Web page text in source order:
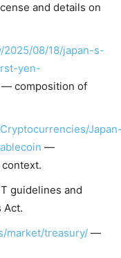
and details on
08/18/japan-s-
yen-
— composition of
—
guidelines and
Act.
market/treasury/ —